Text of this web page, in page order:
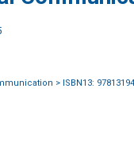
> ISBN13: